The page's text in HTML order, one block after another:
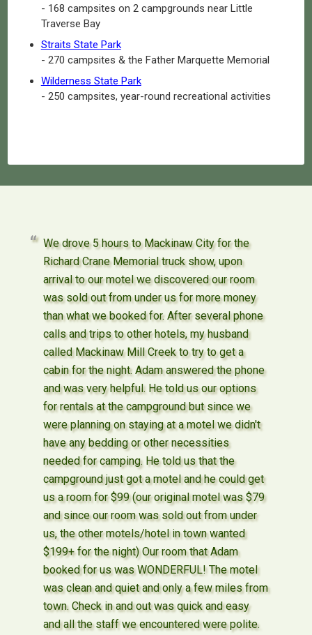
- 168 campsites on 2 campgrounds near Little
Traverse Bay
Straits State Park
- 270 campsites & the Father Marquette Memorial
Wilderness State Park
- 250 campsites, year-round recreational activities
We drove 5 hours to Mackinaw City for the
Richard Crane Memorial truck show, upon
arrival to our motel we discovered our room
was sold out from under us for more money
than what we booked for. After several phone
calls and trips to other hotels, my husband
called Mackinaw Mill Creek to try to get a
cabin for the night. Adam answered the phone
and was very helpful. He told us our options
for rentals at the campground but since we
were planning on staying at a motel we didn't
have any bedding or other necessities
needed for camping. He told us that the
campground just got a motel and he could get
us a room for $99 (our original motel was $79
and since our room was sold out from under
us, the other motels/hotel in town wanted
$199+ for the night) Our room that Adam
booked for us was WONDERFUL! The motel
was clean and quiet and only a few miles from
town. Check in and out was quick and easy
and all the staff we encountered were polite.